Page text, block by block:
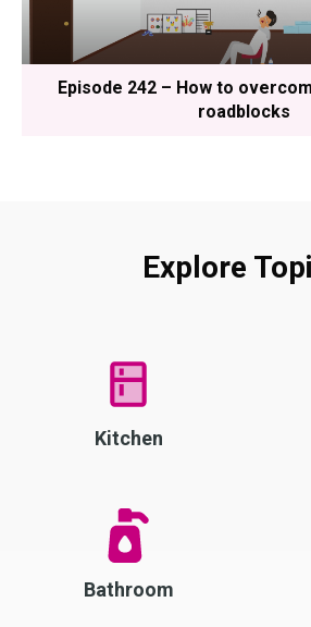
Episode 242 – How to
roadblocks
Explore
Kitchen
Bathroom